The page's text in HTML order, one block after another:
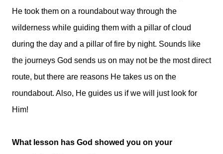
He took them on a roundabout way through the
wilderness while guiding them with a pillar of cloud
during the day and a pillar of fire by night. Sounds like
the journeys God sends us on may not be the most direct
route, but there are reasons He takes us on the
roundabout. Also, He guides us if we will just look for
Him!
What lesson has God showed you on your